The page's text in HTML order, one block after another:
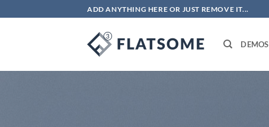
to
ADD ANYTHING HERE OR JUST REMOVE IT...
DEMOS